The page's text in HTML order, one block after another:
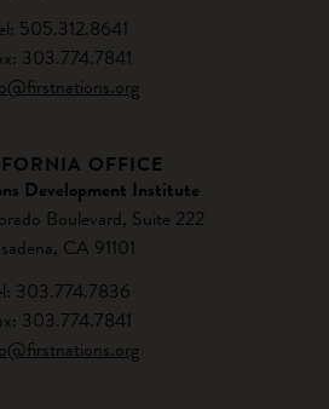
505.312.8641
303.774.7841
OFFICE
Development Institute
Boulevard, Suite 222
CA 91101
303.774.7836
303.774.7841